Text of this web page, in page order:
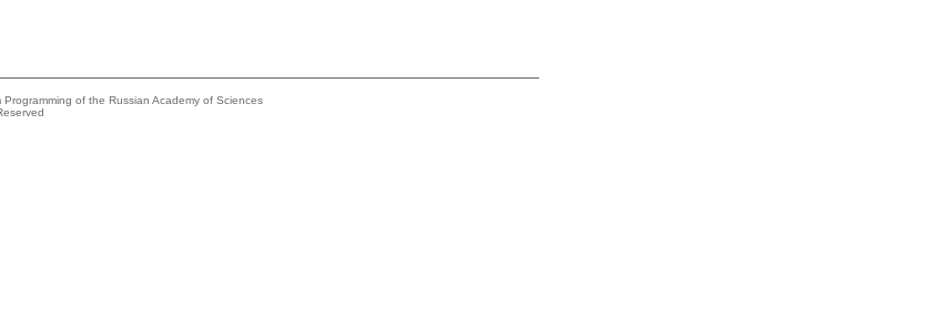
of the Russian Academy of Sciences